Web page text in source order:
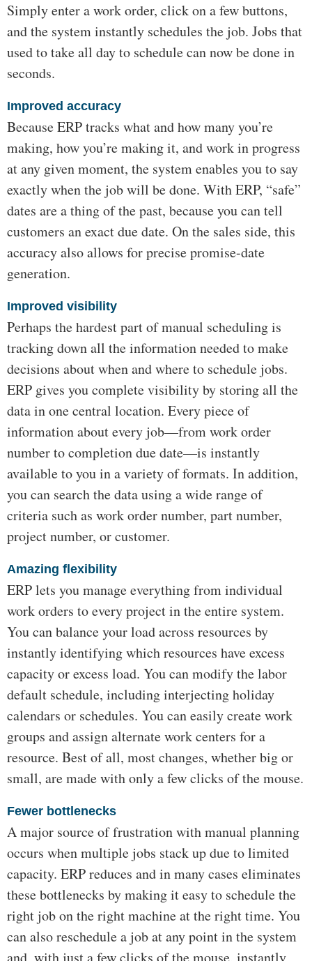
Simply enter a work order, click on a few buttons,
and the system instantly schedules the job. Jobs that
used to take all day to schedule can now be done in
seconds.
Improved accuracy
Because ERP tracks what and how many you’re
making, how you’re making it, and work in progress
at any given moment, the system enables you to say
exactly when the job will be done. With ERP, “safe”
dates are a thing of the past, because you can tell
customers an exact due date. On the sales side, this
accuracy also allows for precise promise-date
generation.
Improved visibility
Perhaps the hardest part of manual scheduling is
tracking down all the information needed to make
decisions about when and where to schedule jobs.
ERP gives you complete visibility by storing all the
data in one central location. Every piece of
information about every job—from work order
number to completion due date—is instantly
available to you in a variety of formats. In addition,
you can search the data using a wide range of
criteria such as work order number, part number,
project number, or customer.
Amazing flexibility
ERP lets you manage everything from individual
work orders to every project in the entire system.
You can balance your load across resources by
instantly identifying which resources have excess
capacity or excess load. You can modify the labor
default schedule, including interjecting holiday
calendars or schedules. You can easily create work
groups and assign alternate work centers for a
resource. Best of all, most changes, whether big or
small, are made with only a few clicks of the mouse.
Fewer bottlenecks
A major source of frustration with manual planning
occurs when multiple jobs stack up due to limited
capacity. ERP reduces and in many cases eliminates
these bottlenecks by making it easy to schedule the
right job on the right machine at the right time. You
can also reschedule a job at any point in the system